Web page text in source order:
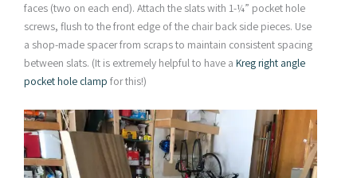
faces (two on each end). Attach the slats with 1-¼” pocket hole
screws, flush to the front edge of the chair back side pieces. Use
a shop-made spacer from scraps to maintain consistent spacing
between slats. (It is extremely helpful to have a Kreg right angle
pocket hole clamp for this!)